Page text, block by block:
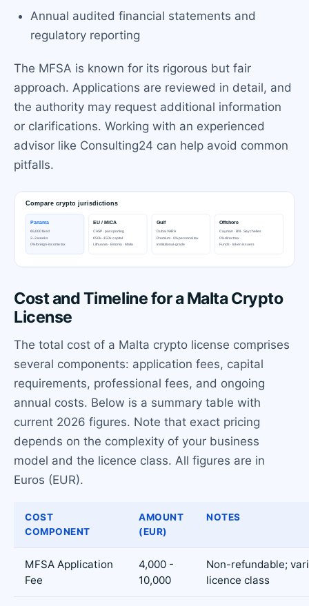
Annual audited financial statements and
regulatory reporting
The MFSA is known for its rigorous but fair
approach. Applications are reviewed in detail, and
the authority may request additional information
or clarifications. Working with an experienced
advisor like Consulting24 can help avoid common
pitfalls.
Cost and Timeline for a Malta Crypto
License
The total cost of a Malta crypto license comprises
several components: application fees, capital
requirements, professional fees, and ongoing
annual costs. Below is a summary table with
current 2026 figures. Note that exact pricing
depends on the complexity of your business
model and the licence class. All figures are in
Euros (EUR).
COST
COMPONENT
AMOUNT
(EUR)
NOTES
MFSA Application
Fee
4,000 -
10,000
Non-refundable;
licence class